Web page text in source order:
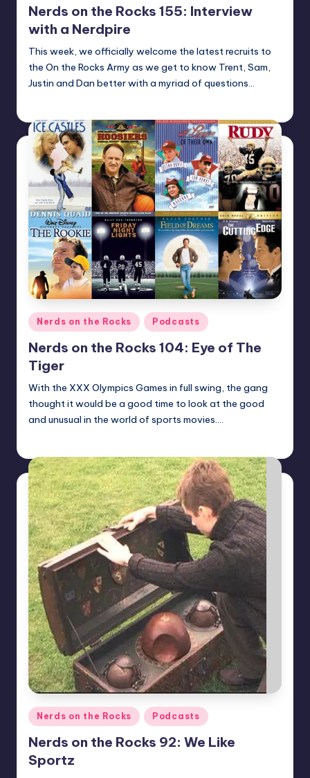
Nerds on the Rocks 155: Interview
with a Nerdpire
This week, we officially welcome the latest recruits to
the On the Rocks Army as we get to know Trent, Sam,
Justin and Dan better with a myriad of questions…
Posted
in
Nerds on the Rocks Podcasts
Nerds on the Rocks 104: Eye of The
Tiger
With the XXX Olympics Games in full swing, the gang
thought it would be a good time to look at the good
and unusual in the world of sports movies.…
Posted
in
Nerds on the Rocks Podcasts
Nerds on the Rocks 92: We Like
Sportz